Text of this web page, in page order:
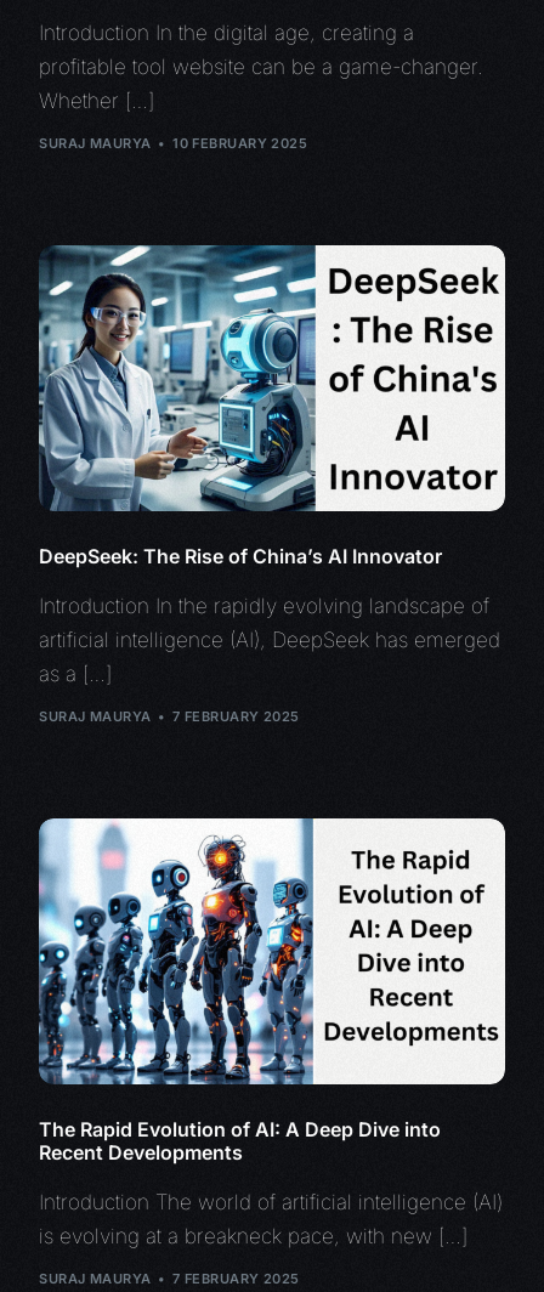
Introduction In the digital age, creating a
profitable tool website can be a game-changer.
Whether […]
SURAJ MAURYA 10 FEBRUARY 2025
DeepSeek: The Rise of China’s AI Innovator
Introduction In the rapidly evolving landscape of
artificial intelligence (AI), DeepSeek has emerged
as a […]
SURAJ MAURYA 7 FEBRUARY 2025
The Rapid Evolution of AI: A Deep Dive into
Recent Developments
Introduction The world of artificial intelligence (AI)
is evolving at a breakneck pace, with new […]
SURAJ MAURYA 7 FEBRUARY 2025